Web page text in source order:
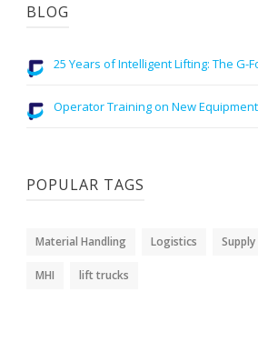
BLOG
25 Years of Intelligent Lifting: The G-
Operator Training on New Equipment
POPULAR TAGS
Material Handling Logistics Supply
MHI lift trucks